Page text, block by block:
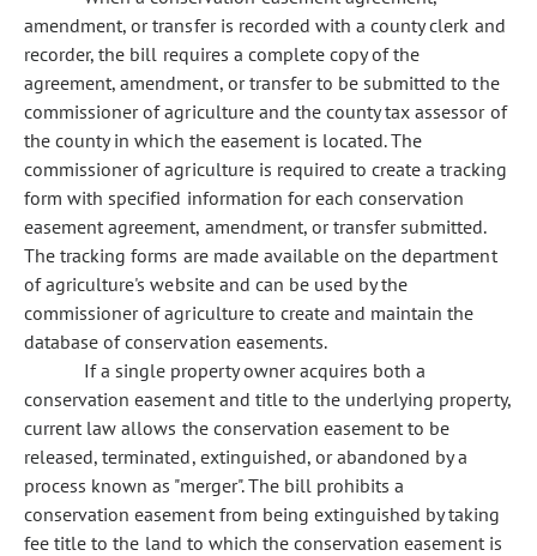
amendment, or transfer is recorded with a county clerk and
recorder, the bill requires a complete copy of the
agreement, amendment, or transfer to be submitted to the
commissioner of agriculture and the county tax assessor of
the county in which the easement is located. The
commissioner of agriculture is required to create a tracking
form with specified information for each conservation
easement agreement, amendment, or transfer submitted.
The tracking forms are made available on the department
of agriculture's website and can be used by the
commissioner of agriculture to create and maintain the
database of conservation easements.
If a single property owner acquires both a
conservation easement and title to the underlying property,
current law allows the conservation easement to be
released, terminated, extinguished, or abandoned by a
process known as "merger". The bill prohibits a
conservation easement from being extinguished by taking
fee title to the land to which the conservation easement is